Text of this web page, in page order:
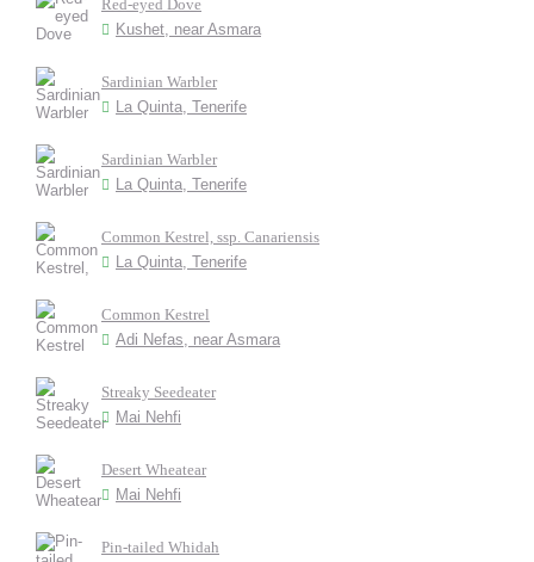
Red-eyed Dove
Kushet, near Asmara
Sardinian Warbler
La Quinta, Tenerife
Sardinian Warbler
La Quinta, Tenerife
Common Kestrel, ssp. Canariensis
La Quinta, Tenerife
Common Kestrel
Adi Nefas, near Asmara
Streaky Seedeater
Mai Nehfi
Desert Wheatear
Mai Nehfi
Pin-tailed Whidah